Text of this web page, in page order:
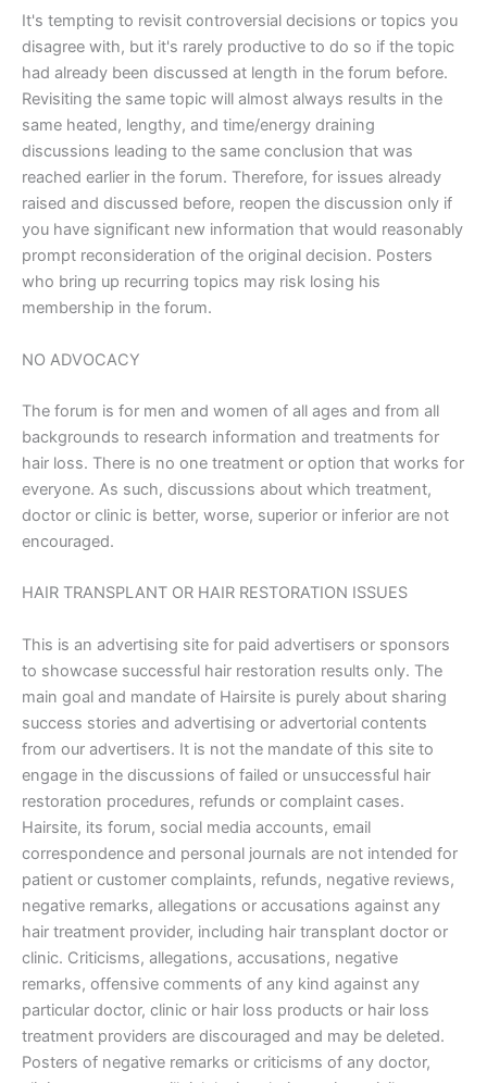
It's tempting to revisit controversial decisions or topics you
disagree with, but it's rarely productive to do so if the topic
had already been discussed at length in the forum before.
Revisiting the same topic will almost always results in the
same heated, lengthy, and time/energy draining
discussions leading to the same conclusion that was
reached earlier in the forum. Therefore, for issues already
raised and discussed before, reopen the discussion only if
you have significant new information that would reasonably
prompt reconsideration of the original decision. Posters
who bring up recurring topics may risk losing his
membership in the forum.
NO ADVOCACY
The forum is for men and women of all ages and from all
backgrounds to research information and treatments for
hair loss. There is no one treatment or option that works for
everyone. As such, discussions about which treatment,
doctor or clinic is better, worse, superior or inferior are not
encouraged.
HAIR TRANSPLANT OR HAIR RESTORATION ISSUES
This is an advertising site for paid advertisers or sponsors
to showcase successful hair restoration results only. The
main goal and mandate of Hairsite is purely about sharing
success stories and advertising or advertorial contents
from our advertisers. It is not the mandate of this site to
engage in the discussions of failed or unsuccessful hair
restoration procedures, refunds or complaint cases.
Hairsite, its forum, social media accounts, email
correspondence and personal journals are not intended for
patient or customer complaints, refunds, negative reviews,
negative remarks, allegations or accusations against any
hair treatment provider, including hair transplant doctor or
clinic. Criticisms, allegations, accusations, negative
remarks, offensive comments of any kind against any
particular doctor, clinic or hair loss products or hair loss
treatment providers are discouraged and may be deleted.
Posters of negative remarks or criticisms of any doctor,